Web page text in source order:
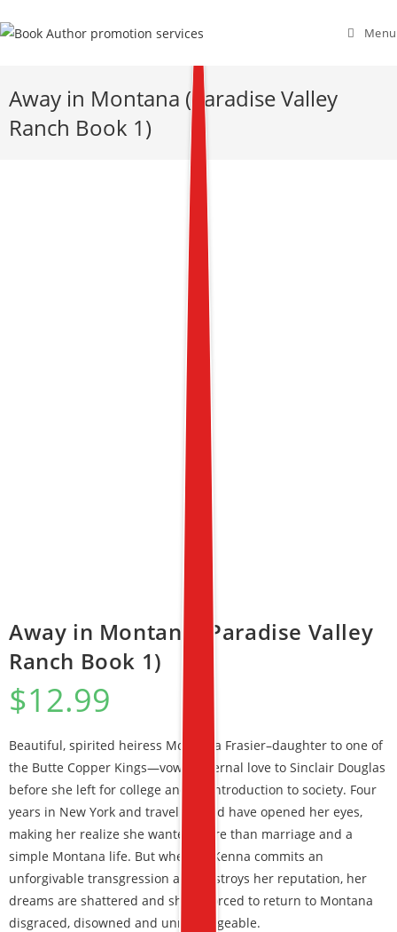
Menu
Away in Montana (Paradise Valley
Ranch Book 1)
Away in Montana (Paradise Valley
Ranch Book 1)
$12.99
Beautiful, spirited heiress McKenna Frasier–daughter to one of
the Butte Copper Kings—vowed eternal love to Sinclair Douglas
before she left for college and an introduction to society. Four
years in New York and travel abroad have opened her eyes,
making her realize she wanted more than marriage and a
simple Montana life. But when McKenna commits an
unforgivable transgression and destroys her reputation, her
dreams are shattered and she is forced to return to Montana
disgraced, disowned and unmarriageable.